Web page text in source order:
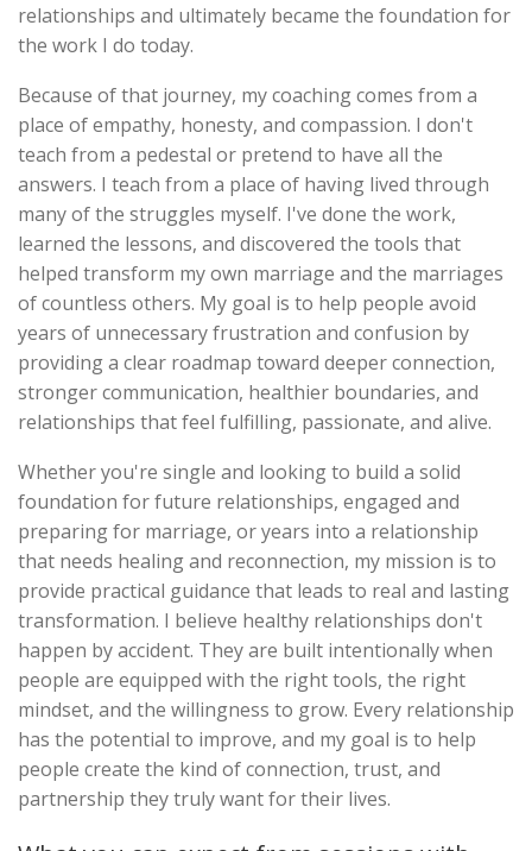
relationships and ultimately became the foundation for
the work I do today.
Because of that journey, my coaching comes from a
place of empathy, honesty, and compassion. I don't
teach from a pedestal or pretend to have all the
answers. I teach from a place of having lived through
many of the struggles myself. I've done the work,
learned the lessons, and discovered the tools that
helped transform my own marriage and the marriages
of countless others. My goal is to help people avoid
years of unnecessary frustration and confusion by
providing a clear roadmap toward deeper connection,
stronger communication, healthier boundaries, and
relationships that feel fulfilling, passionate, and alive.
Whether you're single and looking to build a solid
foundation for future relationships, engaged and
preparing for marriage, or years into a relationship
that needs healing and reconnection, my mission is to
provide practical guidance that leads to real and lasting
transformation. I believe healthy relationships don't
happen by accident. They are built intentionally when
people are equipped with the right tools, the right
mindset, and the willingness to grow. Every relationship
has the potential to improve, and my goal is to help
people create the kind of connection, trust, and
partnership they truly want for their lives.